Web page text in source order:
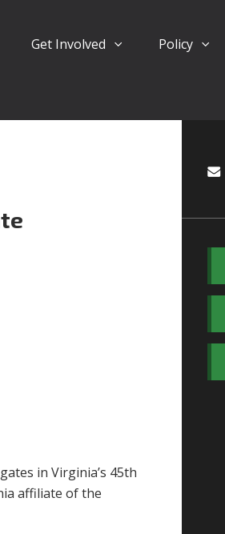
Get Involved Policy
in Virginia’s 45th
affiliate of the